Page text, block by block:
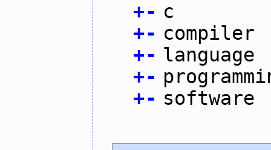
+- c
+- compiler
+- language
+-
+- software